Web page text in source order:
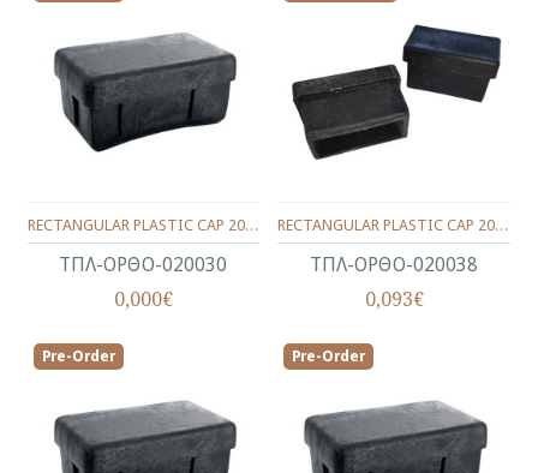
ΤΠΛ-ΟΡΘΟ-020030
RECTANGULAR PLASTIC CAP 20X30
0,000€
ΤΠΛ-ΟΡΘΟ-020038
RECTANGULAR PLASTIC CAP 20X38
0,093€
Pre-Order Pre-Order